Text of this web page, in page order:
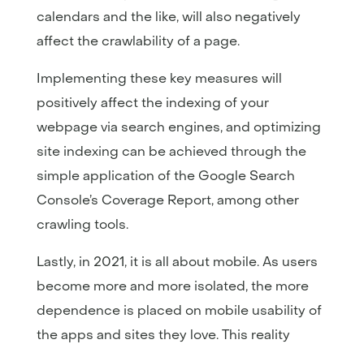
calendars and the like, will also negatively
affect the crawlability of a page.
Implementing these key measures will
positively affect the indexing of your
webpage via search engines, and optimizing
site indexing can be achieved through the
simple application of the Google Search
Console’s Coverage Report, among other
crawling tools.
Lastly, in 2021, it is all about mobile. As users
become more and more isolated, the more
dependence is placed on mobile usability of
the apps and sites they love. This reality